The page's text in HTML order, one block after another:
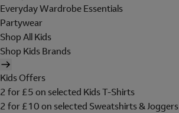
Everyday Wardrobe Essentials
Partywear
Shop All Kids
Shop Kids Brands
Kids Offers
2 for £5 on selected Kids T-Shirts
2 for £10 on selected Sweatshirts & Joggers